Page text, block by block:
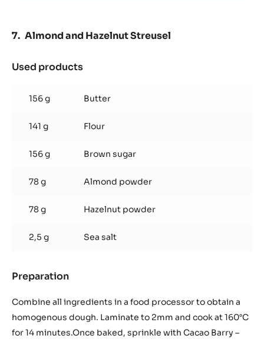
Almond and Hazelnut Streusel
Used products
and
Hazelnut
156 g Butter
141 g Flour
156 g Brown sugar
78 g Almond powder
78 g Hazelnut powder
2,5 g Sea salt
Preparation
and
Hazelnut
Streusel
Combine all ingredients in a food processor to obtain a
homogenous dough. Laminate to 2mm and cook at 160°C
for 14 minutes.Once baked, sprinkle with Cacao Barry –